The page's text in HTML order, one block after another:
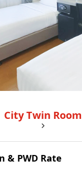
City Twin Room
& PWD Rate